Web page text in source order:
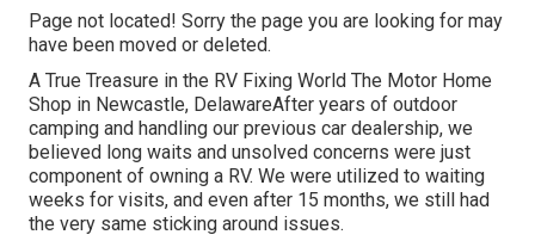
Page not located! Sorry the page you are looking for may
have been moved or deleted.
A True Treasure in the RV Fixing World The Motor Home
Shop in Newcastle, DelawareAfter years of outdoor
camping and handling our previous car dealership, we
believed long waits and unsolved concerns were just
component of owning a RV. We were utilized to waiting
weeks for visits, and even after 15 months, we still had
the very same sticking around issues.